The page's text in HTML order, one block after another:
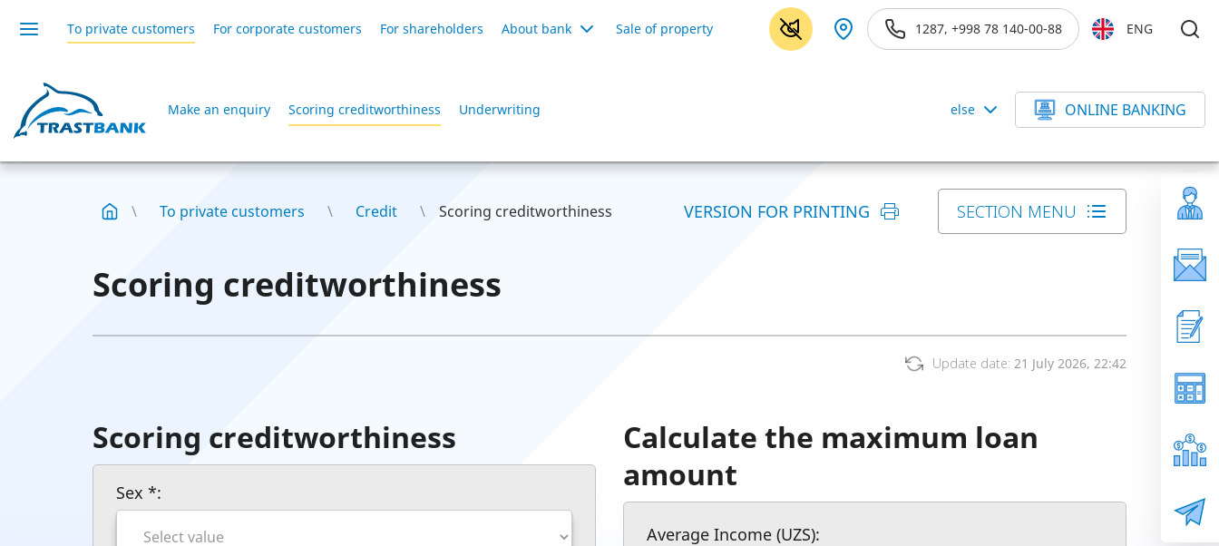
To private customers For corporate customers For shareholders About bank Sale of property 1287, +998 78 140-00-88 ENG
Make an enquiry Scoring creditworthiness Underwriting else ONLINE BANKING
To private customers Credit Scoring creditworthiness VERSION FOR PRINTING SECTION MENU
Scoring creditworthiness
Update date: 21 July 2026, 22:42
Scoring creditworthiness
Sex *:
Calculate the maximum loan
amount
Average Income (UZS):
Leaflet